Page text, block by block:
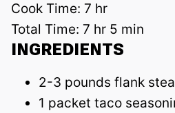
Cook Time: 7 hr
Total Time: 7 hr 5 min
INGREDIENTS
2-3 pounds flank
1 packet taco